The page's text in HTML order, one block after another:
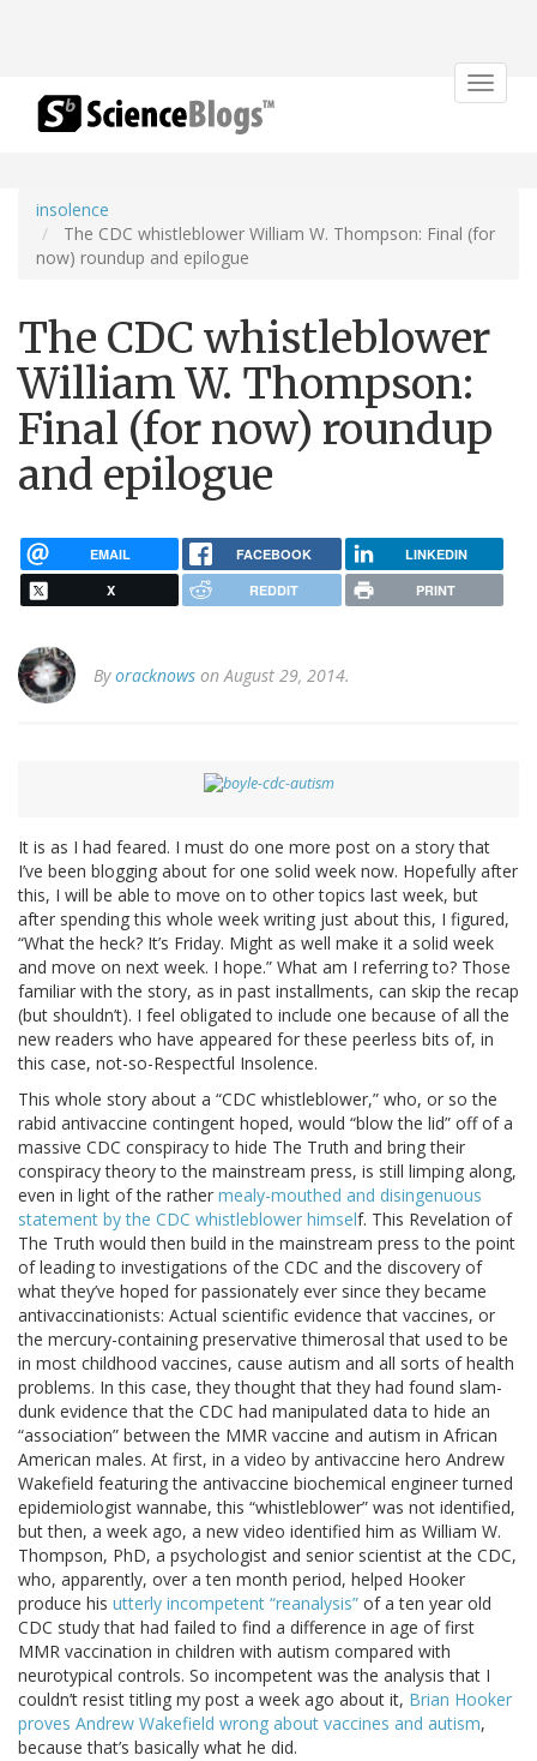
Toggle
insolence
The CDC whistleblower William W. Thompson: Final (for
now) roundup and epilogue
The CDC whistleblower
William W. Thompson:
Final (for now) roundup
and epilogue
EMAIL FACEBOOK LINKEDIN
X REDDIT PRINT
Byoracknows on August 29, 2014.
It is as I had feared. I must do one more post on a story that
I’ve been blogging about for one solid week now. Hopefully after
this, I will be able to move on to other topics last week, but
after spending this whole week writing just about this, I figured,
“What the heck? It’s Friday. Might as well make it a solid week
and move on next week. I hope.” What am I referring to? Those
familiar with the story, as in past installments, can skip the recap
(but shouldn’t). I feel obligated to include one because of all the
new readers who have appeared for these peerless bits of, in
this case, not-so-Respectful Insolence.
This whole story about a “CDC whistleblower,” who, or so the
rabid antivaccine contingent hoped, would “blow the lid” off of a
massive CDC conspiracy to hide The Truth and bring their
conspiracy theory to the mainstream press, is still limping along,
even in light of the rather mealy-mouthed and disingenuous
statement by the CDC whistleblower himself. This Revelation of
The Truth would then build in the mainstream press to the point
of leading to investigations of the CDC and the discovery of
what they’ve hoped for passionately ever since they became
antivaccinationists: Actual scientific evidence that vaccines, or
the mercury-containing preservative thimerosal that used to be
in most childhood vaccines, cause autism and all sorts of health
problems. In this case, they thought that they had found slam-
dunk evidence that the CDC had manipulated data to hide an
“association” between the MMR vaccine and autism in African
American males. At first, in a video by antivaccine hero Andrew
Wakefield featuring the antivaccine biochemical engineer turned
epidemiologist wannabe, this “whistleblower” was not identified,
but then, a week ago, a new video identified him as William W.
Thompson, PhD, a psychologist and senior scientist at the CDC,
who, apparently, over a ten month period, helped Hooker
produce his utterly incompetent “reanalysis” of a ten year old
CDC study that had failed to find a difference in age of first
MMR vaccination in children with autism compared with
neurotypical controls. So incompetent was the analysis that I
couldn’t resist titling my post a week ago about it, Brian Hooker
proves Andrew Wakefield wrong about vaccines and autism,
because that’s basically what he did.